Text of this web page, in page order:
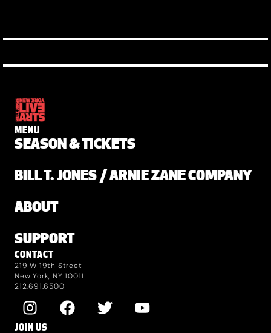
MENU
SEASON & TICKETS
BILL T. JONES / ARNIE ZANE COMPANY
ABOUT
SUPPORT
CONTACT
219 W 19th Street
New York, NY 10011
212.691.6500
JOIN US